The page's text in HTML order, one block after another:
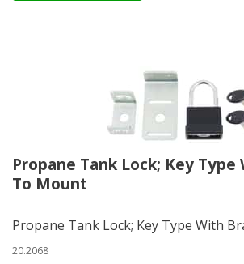
Propane Tank Lock; Key
To Mount
Propane Tank Lock; Key Type With
20.2068